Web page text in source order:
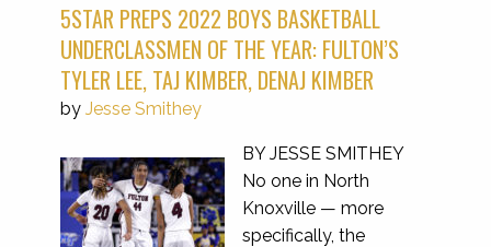
5STAR PREPS 2022 BOYS BASKETBALL
UNDERCLASSMEN OF THE YEAR: FULTON’S
TYLER LEE, TAJ KIMBER, DENAJ KIMBER
by Jesse Smithey
BY JESSE SMITHEY
No one in North
Knoxville — more
specifically, the